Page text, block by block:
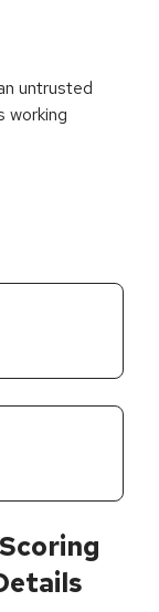
untrusted
working